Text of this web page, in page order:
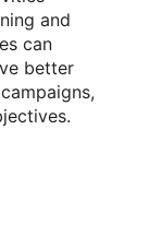
and
can
better